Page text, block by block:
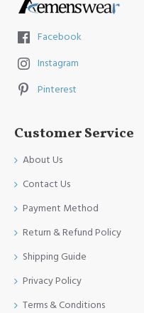
Facebook
Instagram
Pinterest
Customer Service
About Us
Contact Us
Payment Method
Return & Refund Policy
Shipping Guide
Privacy Policy
Terms & Conditions